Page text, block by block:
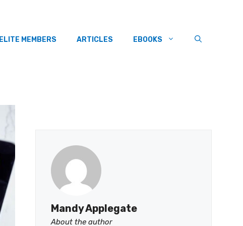
ELITE MEMBERS ARTICLES EBOOKS
Mandy Applegate
About the author